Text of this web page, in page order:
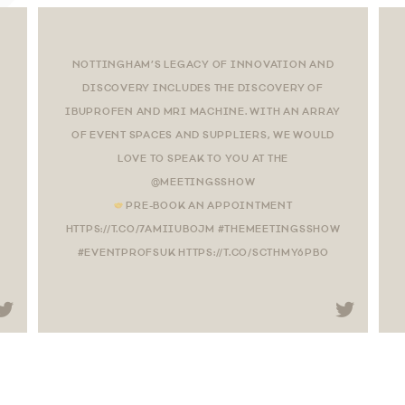
NOTTINGHAM’S LEGACY OF INNOVATION AND
DISCOVERY INCLUDES THE DISCOVERY OF
IBUPROFEN AND MRI MACHINE. WITH AN ARRAY
OF EVENT SPACES AND SUPPLIERS, WE WOULD
LOVE TO SPEAK TO YOU AT THE
@MEETINGSSHOW
PRE-BOOK AN APPOINTMENT
HTTPS://T.CO/7AMIIUBOJM #THEMEETINGSSHOW
#EVENTPROFSUK HTTPS://T.CO/SCTHMY6PBO